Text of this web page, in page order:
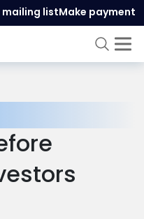
mailing listMake payment